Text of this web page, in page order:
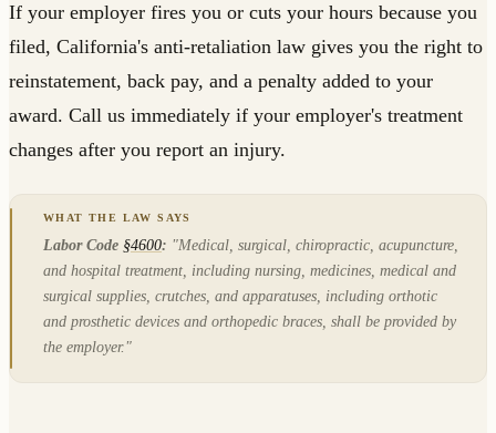
If your employer fires you or cuts your hours because you
filed, California's anti-retaliation law gives you the right to
reinstatement, back pay, and a penalty added to your
award. Call us immediately if your employer's treatment
changes after you report an injury.
Labor Code §4600: "Medical, surgical, chiropractic, acupuncture,
and hospital treatment, including nursing, medicines, medical and
surgical supplies, crutches, and apparatuses, including orthotic
and prosthetic devices and orthopedic braces, shall be provided by
the employer."